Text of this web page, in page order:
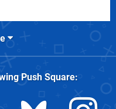
Push Square: